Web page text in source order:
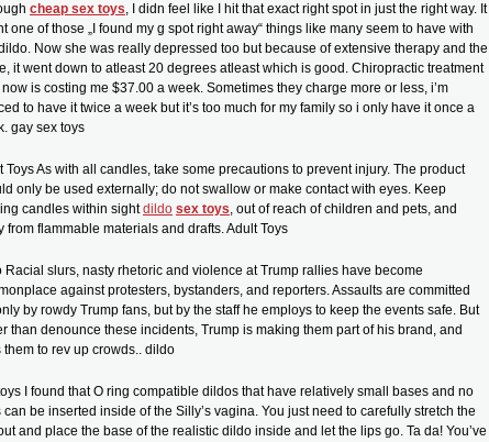
cheap sex toys, I didn feel like I hit that exact right spot in just the right way. It
one of those „I found my g spot right away“ things like many seem to have with
Now she was really depressed too but because of extensive therapy and the
it went down to atleast 20 degrees atleast which is good. Chiropractic treatment
is costing me $37.00 a week. Sometimes they charge more or less, i’m
to have it twice a week but it’s too much for my family so i only have it once a
gay sex toys
Toys As with all candles, take some precautions to prevent injury. The product
only be used externally; do not swallow or make contact with eyes. Keep
candles within sightdildo sex toys, out of reach of children and pets, and
from flammable materials and drafts. Adult Toys
Racial slurs, nasty rhetoric and violence at Trump rallies have become
against protesters, bystanders, and reporters. Assaults are committed
by rowdy Trump fans, but by the staff he employs to keep the events safe. But
than denounce these incidents, Trump is making them part of his brand, and
them to rev up crowds.. dildo
I found that O ring compatible dildos that have relatively small bases and no
can be inserted inside of the Silly’s vagina. You just need to carefully stretch the
and place the base of the realistic dildo inside and let the lips go. Ta da! You’ve